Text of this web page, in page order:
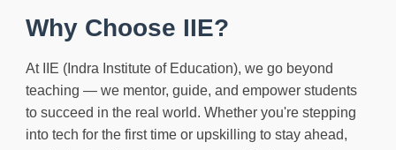
Why Choose IIE?
At IIE (Indra Institute of Education), we go beyond
teaching — we mentor, guide, and empower students
to succeed in the real world. Whether you're stepping
into tech for the first time or upskilling to stay ahead,